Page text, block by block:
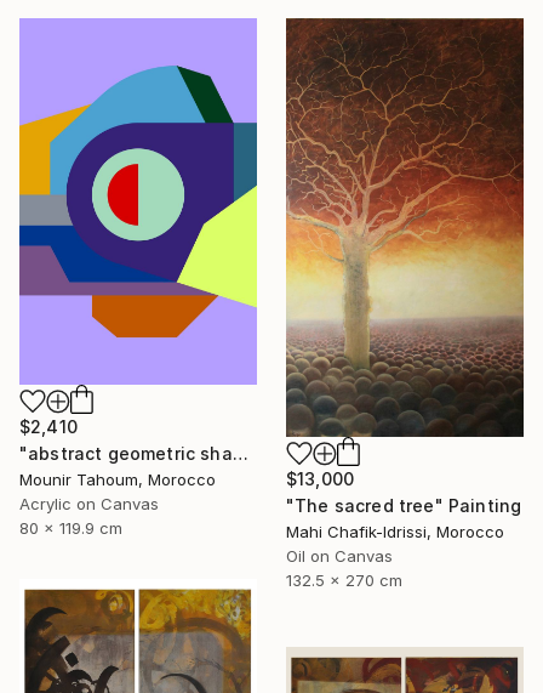
$2,410
"abstract geometric shapes lines purple neon yellow orange green" Painting
Mounir Tahoum, Morocco
Acrylic on Canvas
80 x 119.9 cm
$13,000
"The sacred tree" Painting
Mahi Chafik-Idrissi, Morocco
Oil on Canvas
132.5 x 270 cm